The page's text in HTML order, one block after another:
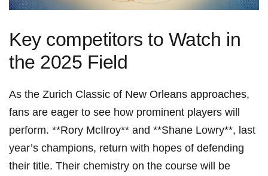
Key competitors to Watch‌ in
the 2025 Field
As the ⁣Zurich ​Classic of New Orleans approaches,⁢
fans are eager to see⁣ how prominent players will
perform. **Rory McIlroy** and **Shane ‍Lowry**, last
year’s⁤ champions, return⁢ with hopes of defending
their ⁣title. Their chemistry on the course will be